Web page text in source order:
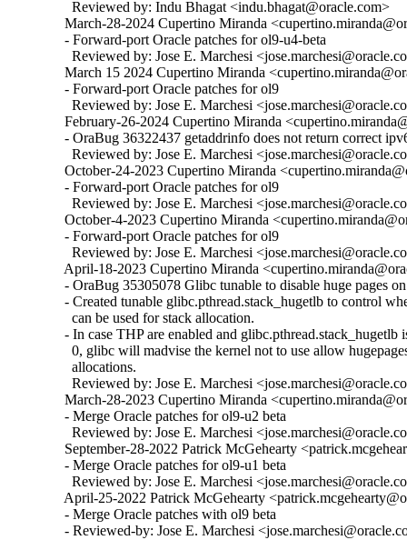
    Reviewed by: Indu Bhagat <indu.bhagat@oracle.com>
March-28-2024 Cupertino Miranda
  - Forward-port Oracle patches for ol9-u4-beta
Reviewed by: Jose E. Marchesi
March 15 2024 Cupertino Miranda
  - Forward-port Oracle patches for ol9
Reviewed by: Jose E. Marchesi
February-26-2024 Cupertino Miranda
- OraBug 36322437 getaddrinfo does not return correct
Reviewed by: Jose E. Marchesi
October-24-2023 Cupertino Miranda
  - Forward-port Oracle patches for ol9
Reviewed by: Jose E. Marchesi
October-4-2023 Cupertino Miranda
  - Forward-port Oracle patches for ol9
Reviewed by: Jose E. Marchesi
April-18-2023 Cupertino Miranda
- OraBug 35305078 Glibc tunable to disable huge pages on
- Created tunable glibc.pthread.stack_hugetlb to control
    can be used for stack allocation.
- In case THP are enabled and glibc.pthread.stack_hugetlb
0, glibc will madvise the kernel not to use allow
    allocations.
Reviewed by: Jose E. Marchesi
March-28-2023 Cupertino Miranda
  - Merge Oracle patches for ol9-u2 beta
Reviewed by: Jose E. Marchesi
September-28-2022 Patrick McGehearty
  - Merge Oracle patches for ol9-u1 beta
Reviewed by: Jose E. Marchesi
April-25-2022 Patrick McGehearty
  - Merge Oracle patches with ol9 beta
- Reviewed-by: Jose E. Marchesi